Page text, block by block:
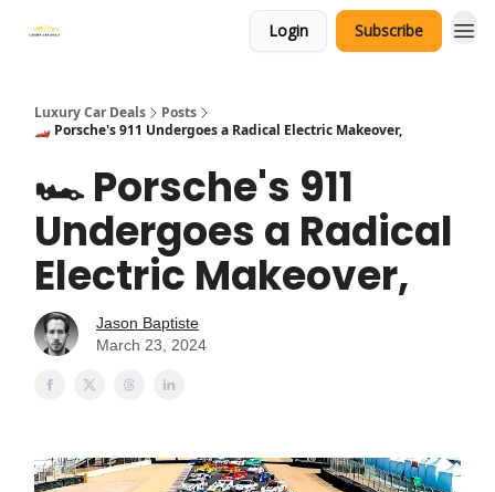
Login Subscribe
Luxury Car Deals
Posts
🏎️ Porsche's 911 Undergoes a Radical Electric Makeover,
🏎️ Porsche's 911
Undergoes a Radical
Electric Makeover,
Jason Baptiste
March 23, 2024